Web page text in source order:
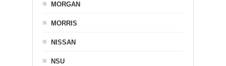
MORGAN
MORRIS
NISSAN
NSU